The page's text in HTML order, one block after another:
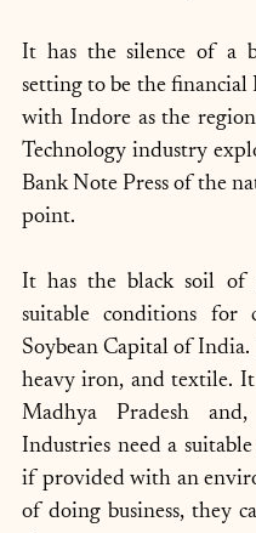
It has the silence of a
setting to be the
with Indore as the
Technology industry
Bank Note Press of the
point.
It has the black soil of
suitable conditions
Soybean Capital of India.
heavy iron, and textile.
Madhya Pradesh
Industries need a
if provided with an
of doing business, they